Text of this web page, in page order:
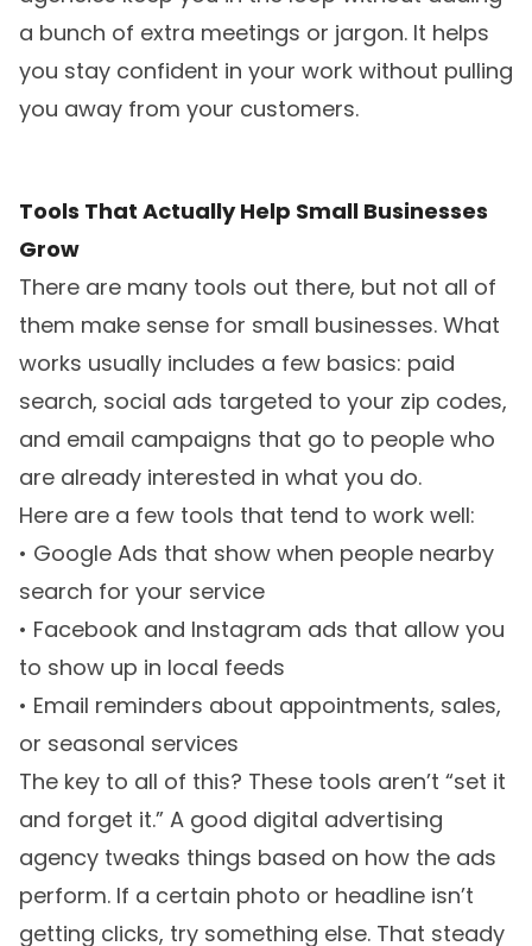
a bunch of extra meetings or jargon. It helps
you stay confident in your work without pulling
you away from your customers.
Tools That Actually Help Small Businesses
Grow
There are many tools out there, but not all of
them make sense for small businesses. What
works usually includes a few basics: paid
search, social ads targeted to your zip codes,
and email campaigns that go to people who
are already interested in what you do.
Here are a few tools that tend to work well:
• Google Ads that show when people nearby
search for your service
• Facebook and Instagram ads that allow you
to show up in local feeds
• Email reminders about appointments, sales,
or seasonal services
The key to all of this? These tools aren’t “set it
and forget it.” A good digital advertising
agency tweaks things based on how the ads
perform. If a certain photo or headline isn’t
getting clicks, try something else. That steady